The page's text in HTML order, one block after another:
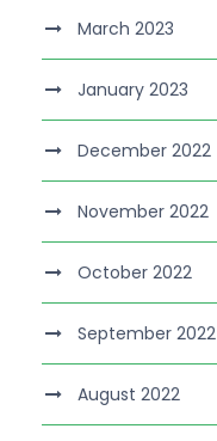
March 2023
January 2023
December 2022
November 2022
October 2022
September 2022
August 2022